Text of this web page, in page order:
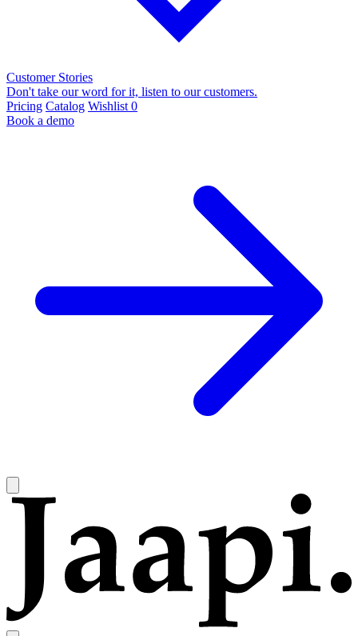
Customer Stories
Don't take our word for it, listen to our customers.
Pricing Catalog Wishlist 0
Book a demo